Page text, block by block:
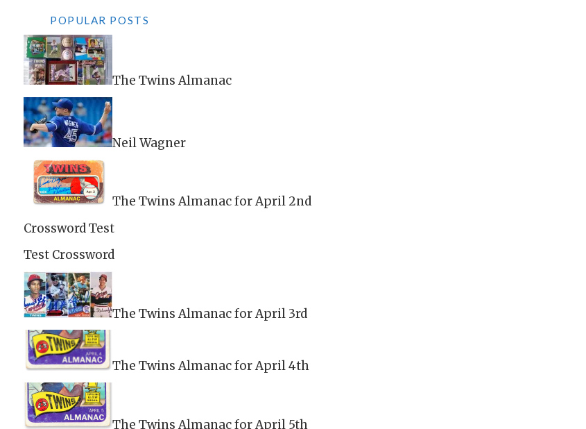
POPULAR POSTS
The Twins Almanac
Neil Wagner
The Twins Almanac for April 2nd
Crossword Test
Test Crossword
The Twins Almanac for April 3rd
The Twins Almanac for April 4th
The Twins Almanac for April 5th